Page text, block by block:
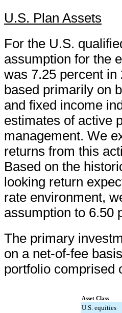
U.S. Plan Assets
For the U.S.
assumption for the
was 7.25 percent in
based primarily on
and fixed income
estimates of active
management. We
returns from this
Based on the
looking return
rate environment,
assumption to 6.50
The primary
on a net-of-fee
portfolio comprised
Asset Class
U.S. equities